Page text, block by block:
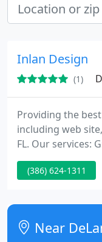
Inlan Design
(1)
Providing the
including web
FL. Our services:
web, website
city sign
(386) 624-1311
Near